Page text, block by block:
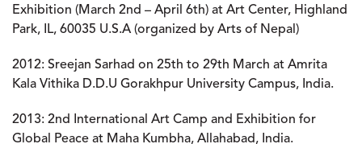
Exhibition (March 2nd – April 6th) at Art Center, Highland
Park, IL, 60035 U.S.A (organized by Arts of Nepal)
2012: Sreejan Sarhad on 25th to 29th March at Amrita
Kala Vithika D.D.U Gorakhpur University Campus, India.
2013: 2nd International Art Camp and Exhibition for
Global Peace at Maha Kumbha, Allahabad, India.